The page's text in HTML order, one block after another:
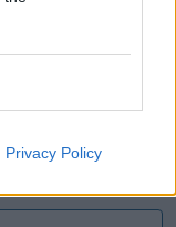
Privacy Policy